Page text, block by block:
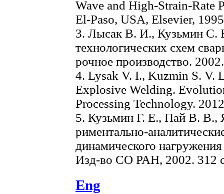
Wave and High-Strain-Rate
El-Paso, USA, Elsevier,
3. Лысак В. И., Кузьмин С.
технологических схем
рочное производство.
4. Lysak V. I., Kuzmin S. V.
Explosive Welding.
Processing Technology.
5. Кузьмин Г. Е., Пай В. В.,
риментально-
динамического
Изд-во СО РАН, 2002. 312
Eng